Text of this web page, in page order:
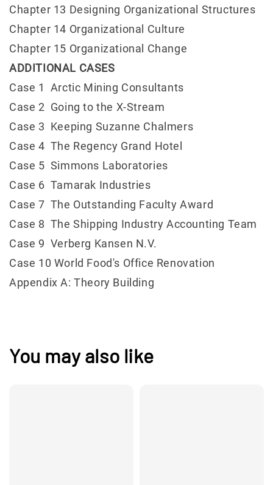
Chapter 13 Designing Organizational Structures
Chapter 14 Organizational Culture
Chapter 15 Organizational Change
ADDITIONAL CASES
Case 1 Arctic Mining Consultants
Case 2 Going to the X-Stream
Case 3 Keeping Suzanne Chalmers
Case 4 The Regency Grand Hotel
Case 5 Simmons Laboratories
Case 6 Tamarak Industries
Case 7 The Outstanding Faculty Award
Case 8 The Shipping Industry Accounting Team
Case 9 Verberg Kansen N.V.
Case 10 World Food's Office Renovation
Appendix A: Theory Building
You may also like